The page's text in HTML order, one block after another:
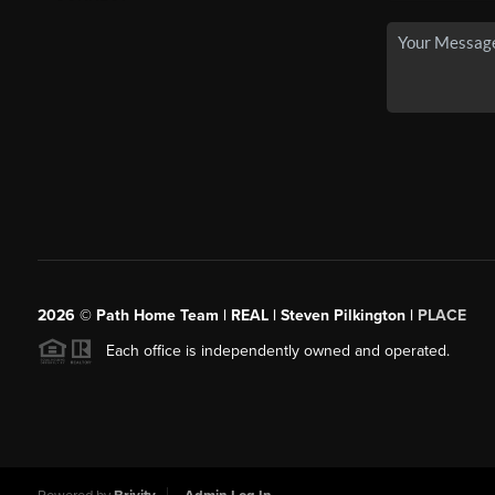
2026 © Path Home Team | REAL | Steven Pilkington | PLACE
Each office is independently owned and operated.